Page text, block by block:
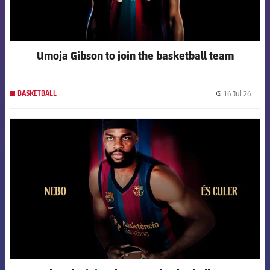
Umoja Gibson to join the basketball team
BASKETBALL 16 Jul 26
FCB Barcelona badge